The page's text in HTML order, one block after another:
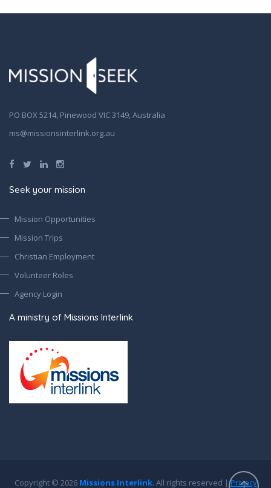
PO BOX 5214, Pinewood VIC 3149, Australia
ms@missionsinterlink.org.au
Seek your mission
Mission Opportunities
Mission Trips
Christian Employment
Volunteer Roles
Agency Login
A ministry of Missions Interlink
Copyright © 2026 Missions Interlink. All rights reserved | Privacy